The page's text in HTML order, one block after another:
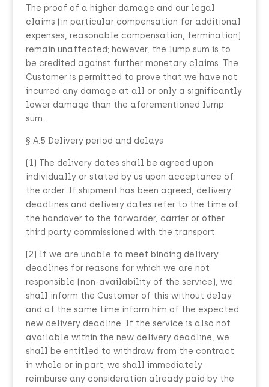
The proof of a higher damage and our legal
claims (in particular compensation for additional
expenses, reasonable compensation, termination)
remain unaffected; however, the lump sum is to
be credited against further monetary claims. The
Customer is permitted to prove that we have not
incurred any damage at all or only a significantly
lower damage than the aforementioned lump
sum.
§ A.5 Delivery period and delays
(1) The delivery dates shall be agreed upon
individually or stated by us upon acceptance of
the order. If shipment has been agreed, delivery
deadlines and delivery dates refer to the time of
the handover to the forwarder, carrier or other
third party commissioned with the transport.
(2) If we are unable to meet binding delivery
deadlines for reasons for which we are not
responsible (non-availability of the service), we
shall inform the Customer of this without delay
and at the same time inform him of the expected
new delivery deadline. If the service is also not
available within the new delivery deadline, we
shall be entitled to withdraw from the contract
in whole or in part; we shall immediately
reimburse any consideration already paid by the